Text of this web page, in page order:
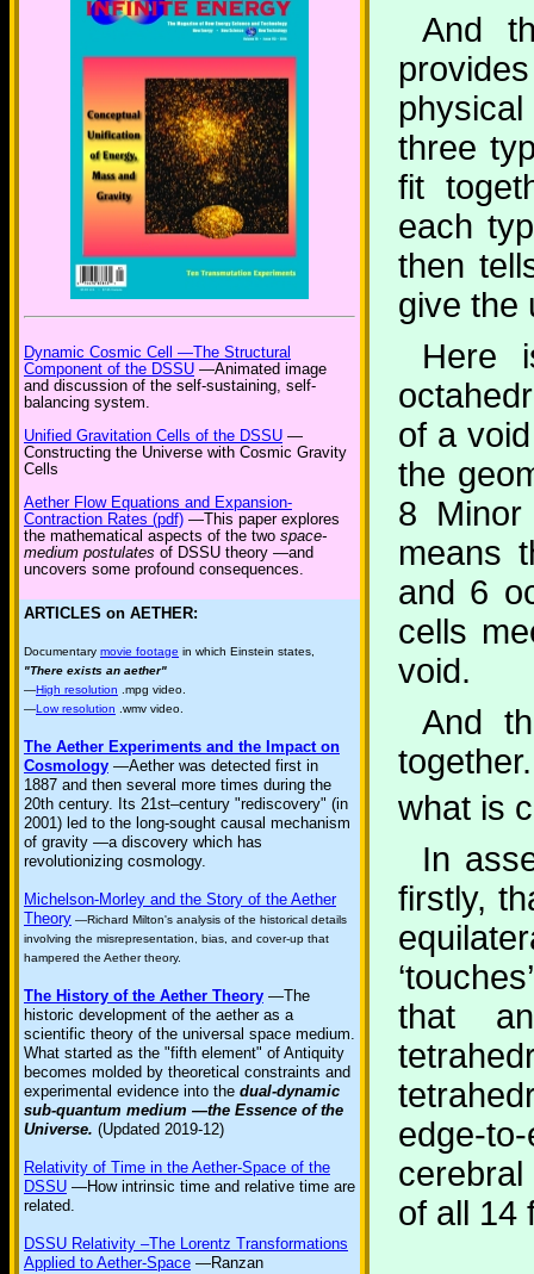
Dynamic Cosmic Cell —The Structural
Component of the DSSU —Animated image
and discussion of the self-sustaining, self-
balancing system.
Unified Gravitation Cells of the DSSU —
Constructing the Universe with Cosmic Gravity
Cells
Aether Flow Equations and Expansion-
Contraction Rates (pdf) —This paper explores
the mathematical aspects of the two space-
medium postulates of DSSU theory —and
uncovers some profound consequences.
ARTICLES on AETHER:
Documentary movie footage in which Einstein states,
"There exists an aether"
—High resolution .mpg video.
—Low resolution .wmv video.
The Aether Experiments and the Impact on
Cosmology —Aether was detected first in
1887 and then several more times during the
20th century. Its 21st–century "rediscovery" (in
2001) led to the long-sought causal mechanism
of gravity —a discovery which has
revolutionizing cosmology.
Michelson-Morley and the Story of the Aether
Theory —Richard Milton's analysis of the historical details
involving the misrepresentation, bias, and cover-up that
hampered the Aether theory.
The History of the Aether Theory —The
historic development of the aether as a
scientific theory of the universal space medium.
What started as the "fifth element" of Antiquity
becomes molded by theoretical constraints and
experimental evidence into the dual-dynamic
sub-quantum medium —the Essence of the
Universe. (Updated 2019-12)
Relativity of Time in the Aether-Space of the
DSSU —How intrinsic time and relative time are
related.
DSSU Relativity –The Lorentz Transformations
Applied to Aether-Space —Ranzan
And
three
fit
each
then
give the
Here
of a
the
8
means
and 6
cells
void.
And
what is
In
firstly,
that an
edge-
of all 14